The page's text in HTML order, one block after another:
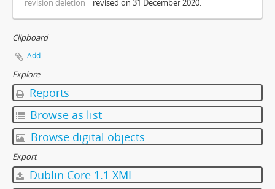
[Item] 19 - Common Room, 1997
[Item] 20 - Clothes, 1997
[Item] 26 - College Life, 1997
[Item] 27 - College Life, 1997
[Item] 28 - College Life, 1997
[Item] 30 - College Life, 1997
[Item] 31 - College Life, 1997
revision deletion
revised on 31 December 2020.
Clipboard
Add
Explore
Reports
Browse as list
Browse digital objects
Export
Dublin Core 1.1 XML